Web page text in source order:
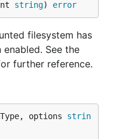
string) error
filesystem has
enabled. See the
further reference.
options strin